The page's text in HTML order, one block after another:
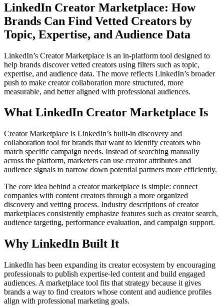
LinkedIn Creator Marketplace: How
Brands Can Find Vetted Creators by
Topic, Expertise, and Audience Data
LinkedIn’s Creator Marketplace is an in-platform tool designed to
help brands discover vetted creators using filters such as topic,
expertise, and audience data. The move reflects LinkedIn’s broader
push to make creator collaboration more structured, more
measurable, and better aligned with professional audiences.
What LinkedIn Creator Marketplace Is
Creator Marketplace is LinkedIn’s built-in discovery and
collaboration tool for brands that want to identify creators who
match specific campaign needs. Instead of searching manually
across the platform, marketers can use creator attributes and
audience signals to narrow down potential partners more efficiently.
The core idea behind a creator marketplace is simple: connect
companies with content creators through a more organized
discovery and vetting process. Industry descriptions of creator
marketplaces consistently emphasize features such as creator search,
audience targeting, performance evaluation, and campaign support.
Why LinkedIn Built It
LinkedIn has been expanding its creator ecosystem by encouraging
professionals to publish expertise-led content and build engaged
audiences. A marketplace tool fits that strategy because it gives
brands a way to find creators whose content and audience profiles
align with professional marketing goals.